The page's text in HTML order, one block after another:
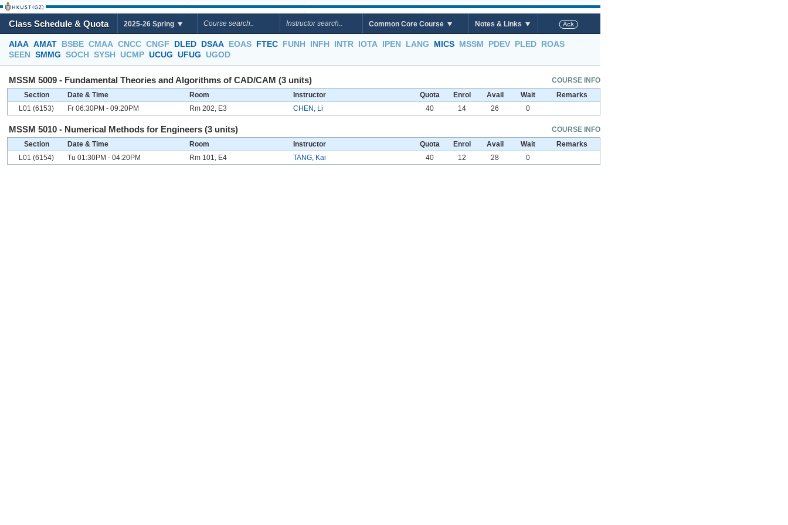
Class Schedule & Quota 2025-26 Spring Common Core Course Notes & Links
AIAA AMAT BSBE CMAA CNCC CNGF DLED DSAA EOAS FTEC FUNH INFH INTR IOTA IPEN LANG MICS MSSM PDEV PLED ROAS
SEEN SMMG SOCH SYSH UCMP UCUG UFUG UGOD
COURSE INFO
MSSM 5009 - Fundamental Theories and Algorithms of CAD/CAM (3 units)
Section Date & Time Room Instructor Quota Enrol Avail Wait
Remarks
L01 (6153)
Fr 06:30PM - 09:20PM Rm 202, E3 CHEN, Li 40 14 26 0
COURSE INFO
MSSM 5010 - Numerical Methods for Engineers (3 units)
Section Date & Time Room Instructor Quota Enrol Avail Wait
Remarks
L01 (6154)
Tu 01:30PM - 04:20PM Rm 101, E4 TANG, Kai 40 12 28 0